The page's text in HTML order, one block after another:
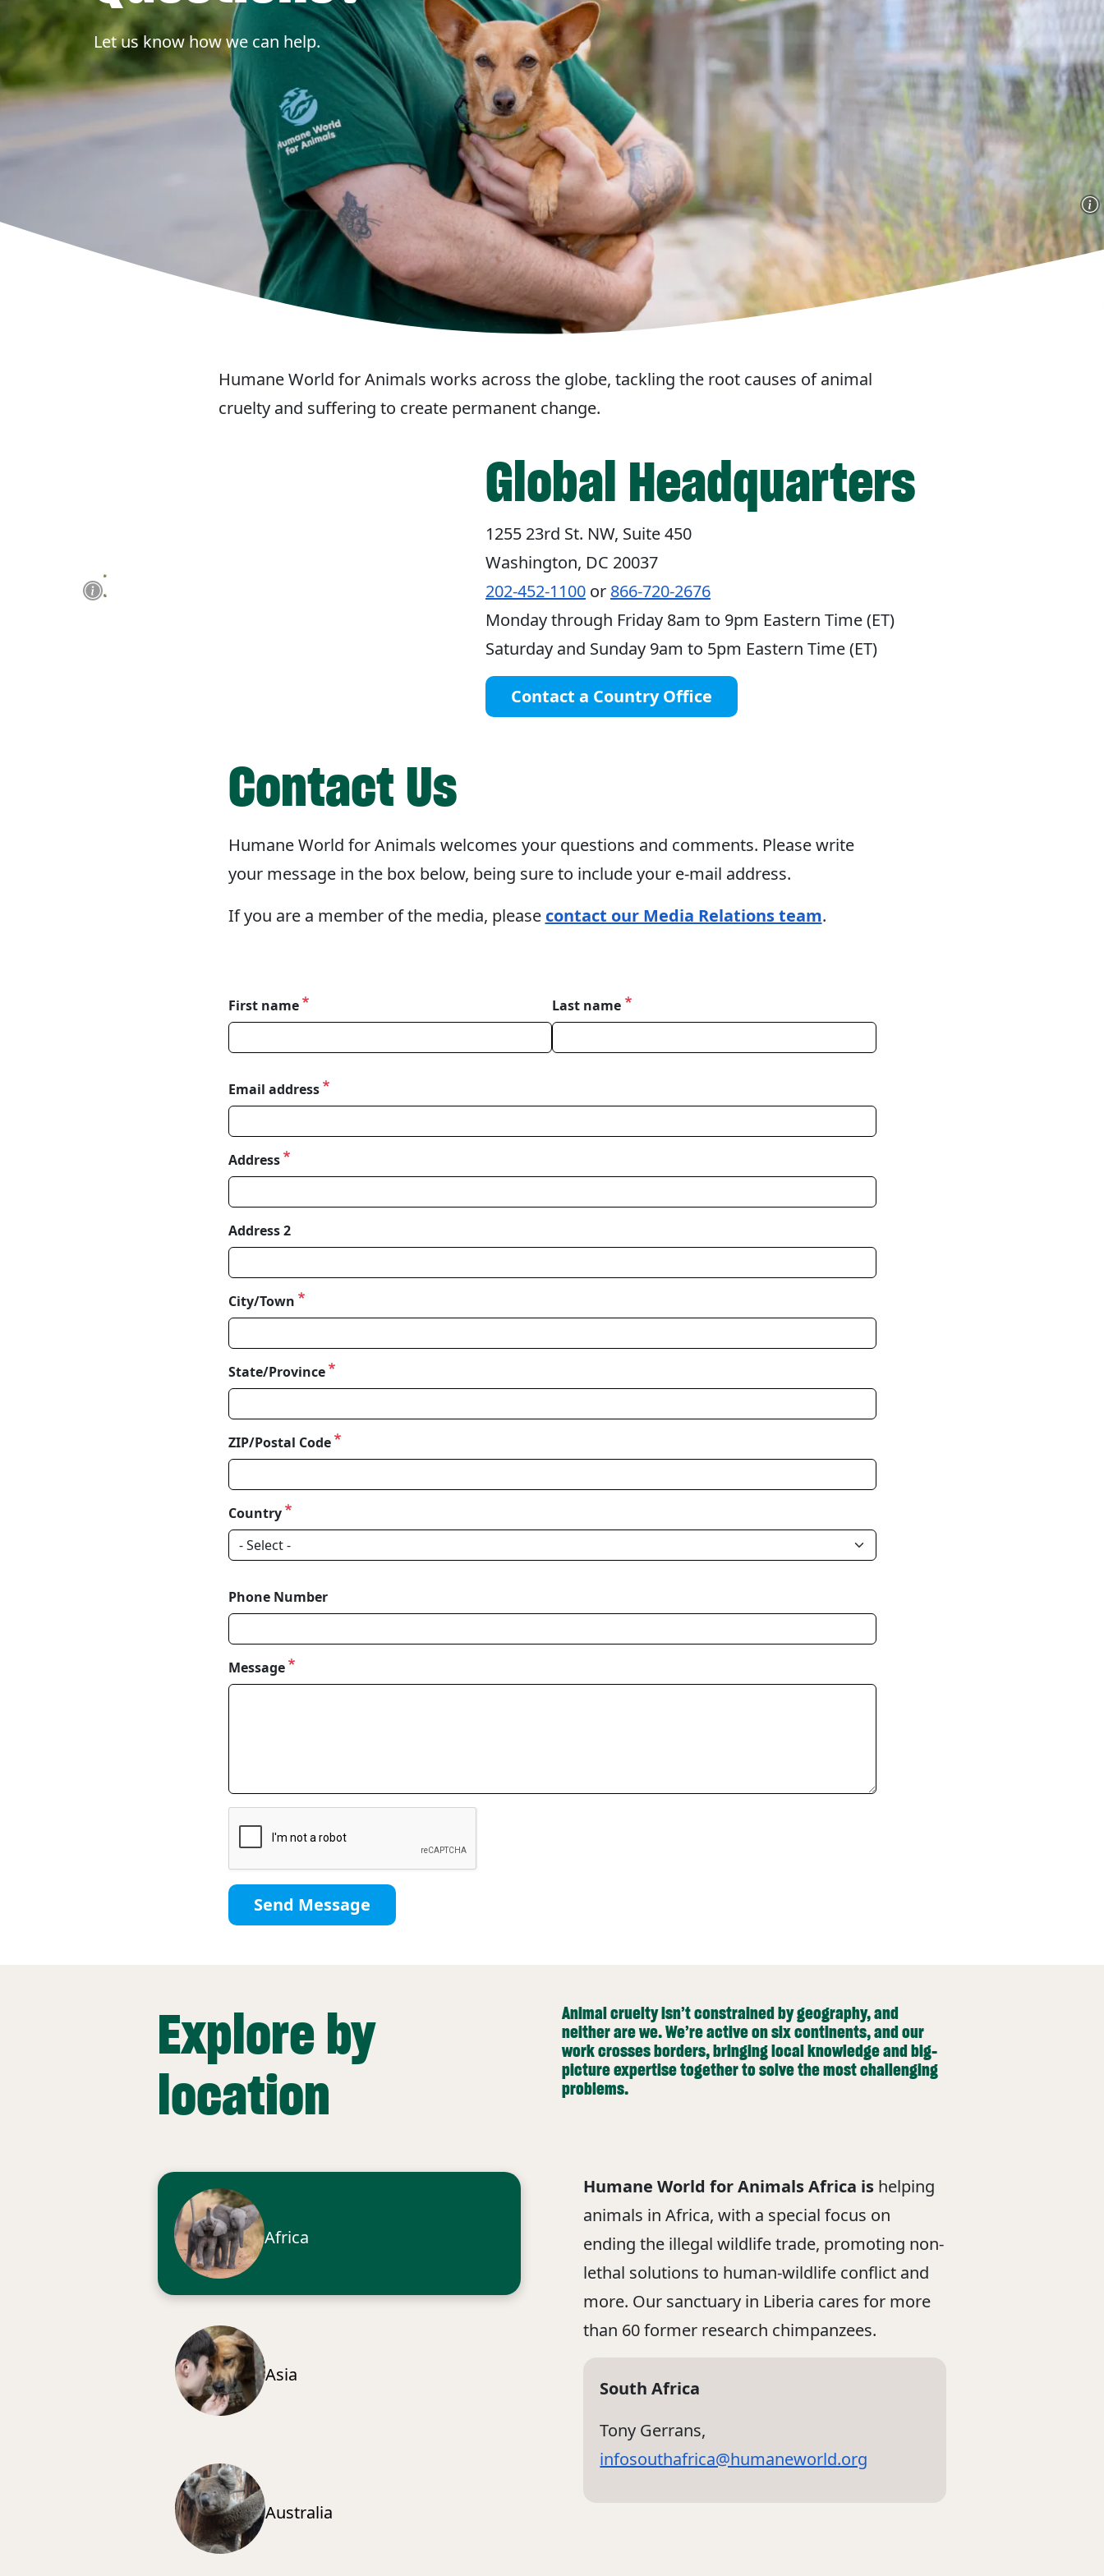
Let us know how we can help.
Humane World for Animals works across the globe, tackling the root causes of animal
cruelty and suffering to create permanent change.
Global Headquarters
1255 23rd St. NW, Suite 450
Washington, DC 20037
202-452-1100 or 866-720-2676
Monday through Friday 8am to 9pm Eastern Time (ET)
Saturday and Sunday 9am to 5pm Eastern Time (ET)
Contact a Country Office
Contact Us
Humane World for Animals welcomes your questions and comments. Please write
your message in the box below, being sure to include your e-mail address.
If you are a member of the media, please contact our Media Relations team.
Please tell us about yourself.
First name Last name
Email address
Address
Address
Address 2
City/Town
State/Province
ZIP/Postal Code
Country
Phone Number
Message
Send Message
Explore by
location
Animal cruelty isn’t constrained by geography, and
neither are we. We’re active on six continents, and our
work crosses borders, bringing local knowledge and big-
picture expertise together to solve the most challenging
problems.
Africa
Asia
Australia
Humane World for Animals Africa is helping
animals in Africa, with a special focus on
ending the illegal wildlife trade, promoting non-
lethal solutions to human-wildlife conflict and
more. Our sanctuary in Liberia cares for more
than 60 former research chimpanzees.
South Africa
Tony Gerrans,
infosouthafrica@humaneworld.org